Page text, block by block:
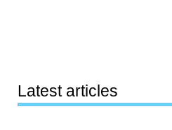
Latest articles